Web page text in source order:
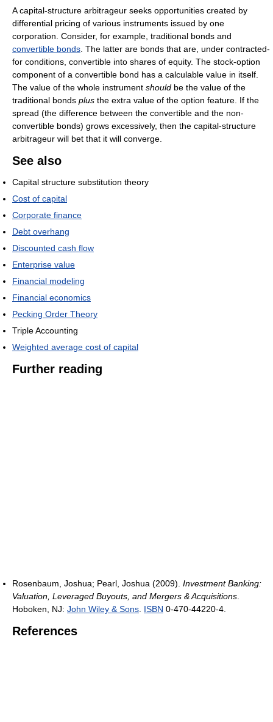
A capital-structure arbitrageur seeks opportunities created by
differential pricing of various instruments issued by one
corporation. Consider, for example, traditional bonds and
convertible bonds . The latter are bonds that are, under contracted-
for conditions, convertible into shares of equity. The stock-option
component of a convertible bond has a calculable value in itself.
The value of the whole instrument should be the value of the
traditional bonds plus the extra value of the option feature. If the
spread (the difference between the convertible and the non-
convertible bonds) grows excessively, then the capital-structure
arbitrageur will bet that it will converge.
See also
Capital structure substitution theory
Cost of capital
Corporate finance
Debt overhang
Discounted cash flow
Enterprise value
Financial modeling
Financial economics
Pecking Order Theory
Triple Accounting
Weighted average cost of capital
Further reading
Rosenbaum, Joshua; Pearl, Joshua (2009). Investment Banking:
Valuation, Leveraged Buyouts, and Mergers & Acquisitions
Hoboken, NJ: John Wiley & Sons ISBN 0-470-44220-4.
References